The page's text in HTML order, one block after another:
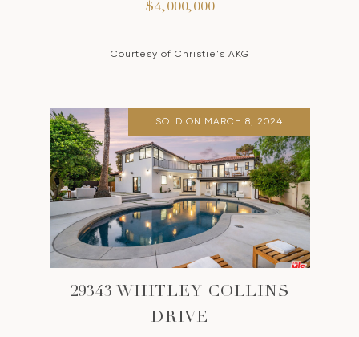
$4,000,000
Courtesy of Christie's AKG
SOLD ON MARCH 8, 2024
29343 WHITLEY COLLINS
DRIVE